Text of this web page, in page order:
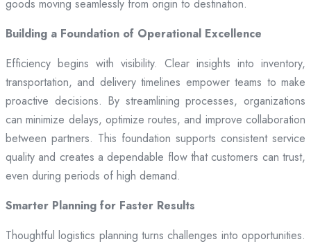
goods moving seamlessly from origin to destination.
Building a Foundation of Operational Excellence
Efficiency begins with visibility. Clear insights into inventory,
transportation, and delivery timelines empower teams to make
proactive decisions. By streamlining processes, organizations
can minimize delays, optimize routes, and improve collaboration
between partners. This foundation supports consistent service
quality and creates a dependable flow that customers can trust,
even during periods of high demand.
Smarter Planning for Faster Results
Thoughtful logistics planning turns challenges into opportunities.